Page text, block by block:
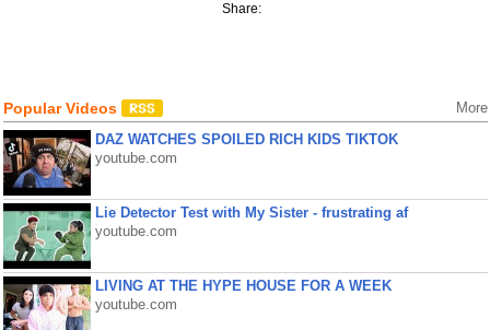
Share:
Popular Videos More
DAZ WATCHES SPOILED RICH KIDS TIKTOK
youtube.com
Lie Detector Test with My Sister - frustrating af
youtube.com
LIVING AT THE HYPE HOUSE FOR A WEEK
youtube.com